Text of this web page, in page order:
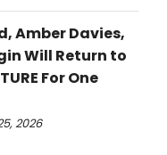
Amber Davies,
Will Return to
For One
2026